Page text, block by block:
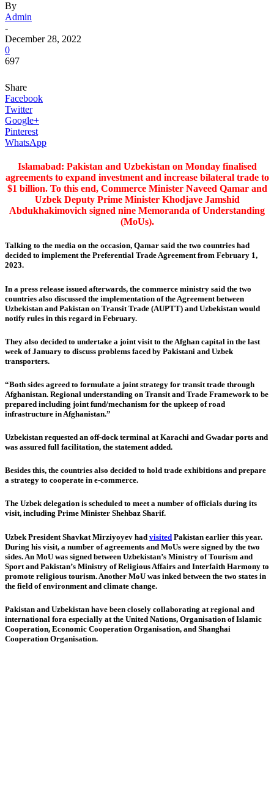
By
Admin
-
December 28, 2022
0
697
Share
Facebook
Twitter
Google+
Pinterest
WhatsApp
Islamabad: Pakistan and Uzbekistan on Monday finalised
agreements to expand investment and increase bilateral trade to
$1 billion. To this end, Commerce Minister Naveed Qamar and
Uzbek Deputy Prime Minister Khodjave Jamshid
Abdukhakimovich signed nine Memoranda of Understanding
(MoUs).
Talking to the media on the occasion, Qamar said the two countries had
decided to implement the Preferential Trade Agreement from February 1,
2023.
In a press release issued afterwards, the commerce ministry said the two
countries also discussed the implementation of the Agreement between
Uzbekistan and Pakistan on Transit Trade (AUPTT) and Uzbekistan would
notify rules in this regard in February.
They also decided to undertake a joint visit to the Afghan capital in the last
week of January to discuss problems faced by Pakistani and Uzbek
transporters.
“Both sides agreed to formulate a joint strategy for transit trade through
Afghanistan. Regional understanding on Transit and Trade Framework to be
prepared including joint fund/mechanism for the upkeep of road
infrastructure in Afghanistan.”
Uzbekistan requested an off-dock terminal at Karachi and Gwadar ports and
was assured full facilitation, the statement added.
Besides this, the countries also decided to hold trade exhibitions and prepare
a strategy to cooperate in e-commerce.
The Uzbek delegation is scheduled to meet a number of officials during its
visit, including Prime Minister Shehbaz Sharif.
Uzbek President Shavkat Mirziyoyev had visited Pakistan earlier this year.
During his visit, a number of agreements and MoUs were signed by the two
sides. An MoU was signed between Uzbekistan’s Ministry of Tourism and
Sport and Pakistan’s Ministry of Religious Affairs and Interfaith Harmony to
promote religious tourism. Another MoU was inked between the two states in
the field of environment and climate change.
Pakistan and Uzbekistan have been closely collaborating at regional and
international fora especially at the United Nations, Organisation of Islamic
Cooperation, Economic Coop­eration Organisation, and Shanghai
Cooperation Organisation.